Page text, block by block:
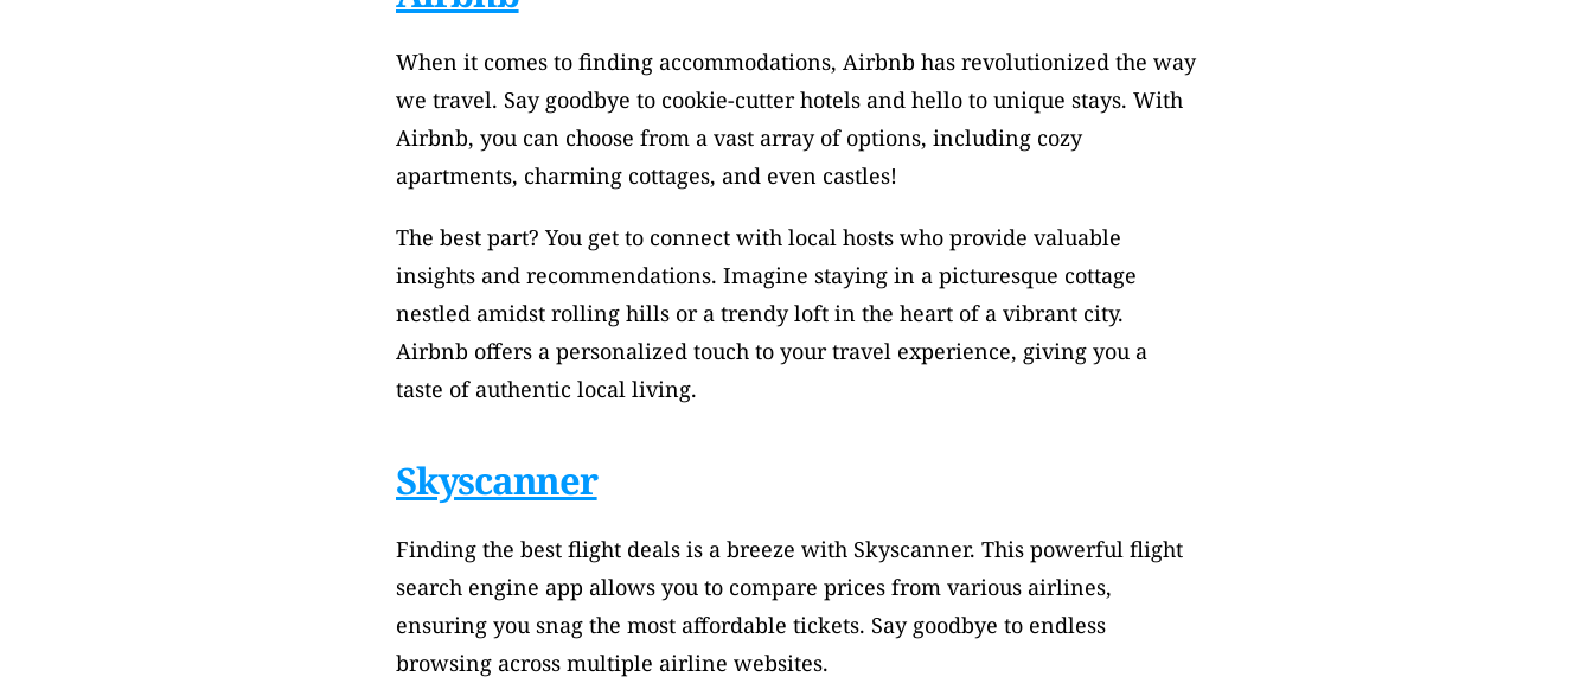
When it comes to finding accommodations, Airbnb has revolutionized the way
we travel. Say goodbye to cookie-cutter hotels and hello to unique stays. With
Airbnb, you can choose from a vast array of options, including cozy
apartments, charming cottages, and even castles!
The best part? You get to connect with local hosts who provide valuable
insights and recommendations. Imagine staying in a picturesque cottage
nestled amidst rolling hills or a trendy loft in the heart of a vibrant city.
Airbnb offers a personalized touch to your travel experience, giving you a
taste of authentic local living.
Skyscanner
Finding the best flight deals is a breeze with Skyscanner. This powerful flight
search engine app allows you to compare prices from various airlines,
ensuring you snag the most affordable tickets. Say goodbye to endless
browsing across multiple airline websites.